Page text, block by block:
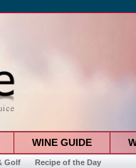
WINE GUIDE
Golf Recipe of the Day